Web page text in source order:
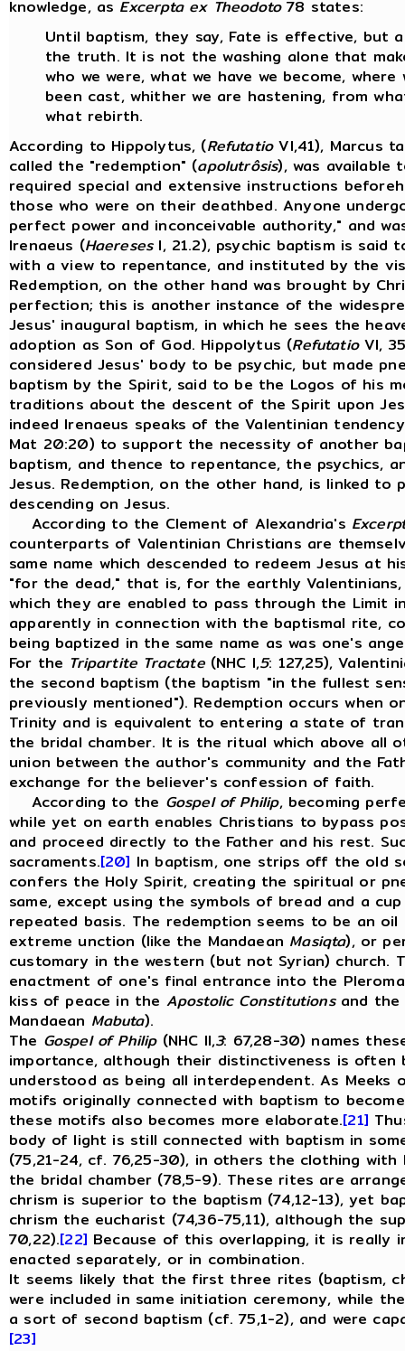
knowledge, as Excerpta ex Theodoto78 states:
Until baptism, they say, Fate is effective,
the truth. It is not the washing alone that
who we were, what we have we become,
been cast, whither we are hastening, from
what rebirth.
According to Hippolytus, (RefutatioVI,41), Marcus
called the "redemption" (apolutrôsis), was available
required special and extensive instructions
those who were on their deathbed. Anyone
perfect power and inconceivable authority," and
Irenaeus (HaeresesI, 21.2), psychic baptism is said
with a view to repentance, and instituted by the
Redemption, on the other hand was brought by
perfection; this is another instance of the
Jesus' inaugural baptism, in which he sees the
adoption as Son of God. Hippolytus (RefutatioVI,
considered Jesus' body to be psychic, but made
baptism by the Spirit, said to be the Logos of his
traditions about the descent of the Spirit upon
indeed Irenaeus speaks of the Valentinian
Mat 20:20) to support the necessity of another
baptism, and thence to repentance, the psychics,
Jesus. Redemption, on the other hand, is linked to
descending on Jesus.
According to the Clement of Alexandria's
counterparts of Valentinian Christians are
same name which descended to redeem Jesus at
"for the dead," that is, for the earthly
which they are enabled to pass through the Limit
apparently in connection with the baptismal rite,
being baptized in the same name as was one's
For the Tripartite Tractate (NHC I,5: 127,25),
the second baptism (the baptism "in the fullest
previously mentioned"). Redemption occurs when
Trinity and is equivalent to entering a state of
the bridal chamber. It is the ritual which above
union between the author's community and the
exchange for the believer's confession of faith.
According to the Gospel of Philip, becoming
while yet on earth enables Christians to bypass
and proceed directly to the Father and his rest.
sacraments.[20] In baptism, one strips off the old
confers the Holy Spirit, creating the spiritual or
same, except using the symbols of bread and a
repeated basis. The redemption seems to be an
extreme unction (like the Mandaean Masiqta), or
customary in the western (but not Syrian) church.
enactment of one's final entrance into the
kiss of peace in the Apostolic Constitutionsand the
Mandaean Mabuta).
The Gospel of Philip (NHC II,3: 67,28-30) names
importance, although their distinctiveness is often
understood as being all interdependent.As Meeks
motifs originally connected with baptism to
these motifs also becomes more elaborate.[21]
body of light is still connected with baptism in
(75,21-24, cf. 76,25-30), in others the clothing
the bridal chamber (78,5-9). These rites are
chrism is superior to the baptism (74,12-13), yet
chrism the eucharist (74,36-75,11), although the
70,22).[22] Because of this overlapping, it is really
enacted separately, or in combination.
It seems likely that the first three rites (baptism,
were included in same initiation ceremony, while
a sort of second baptism (cf. 75,1-2), and were
[23]